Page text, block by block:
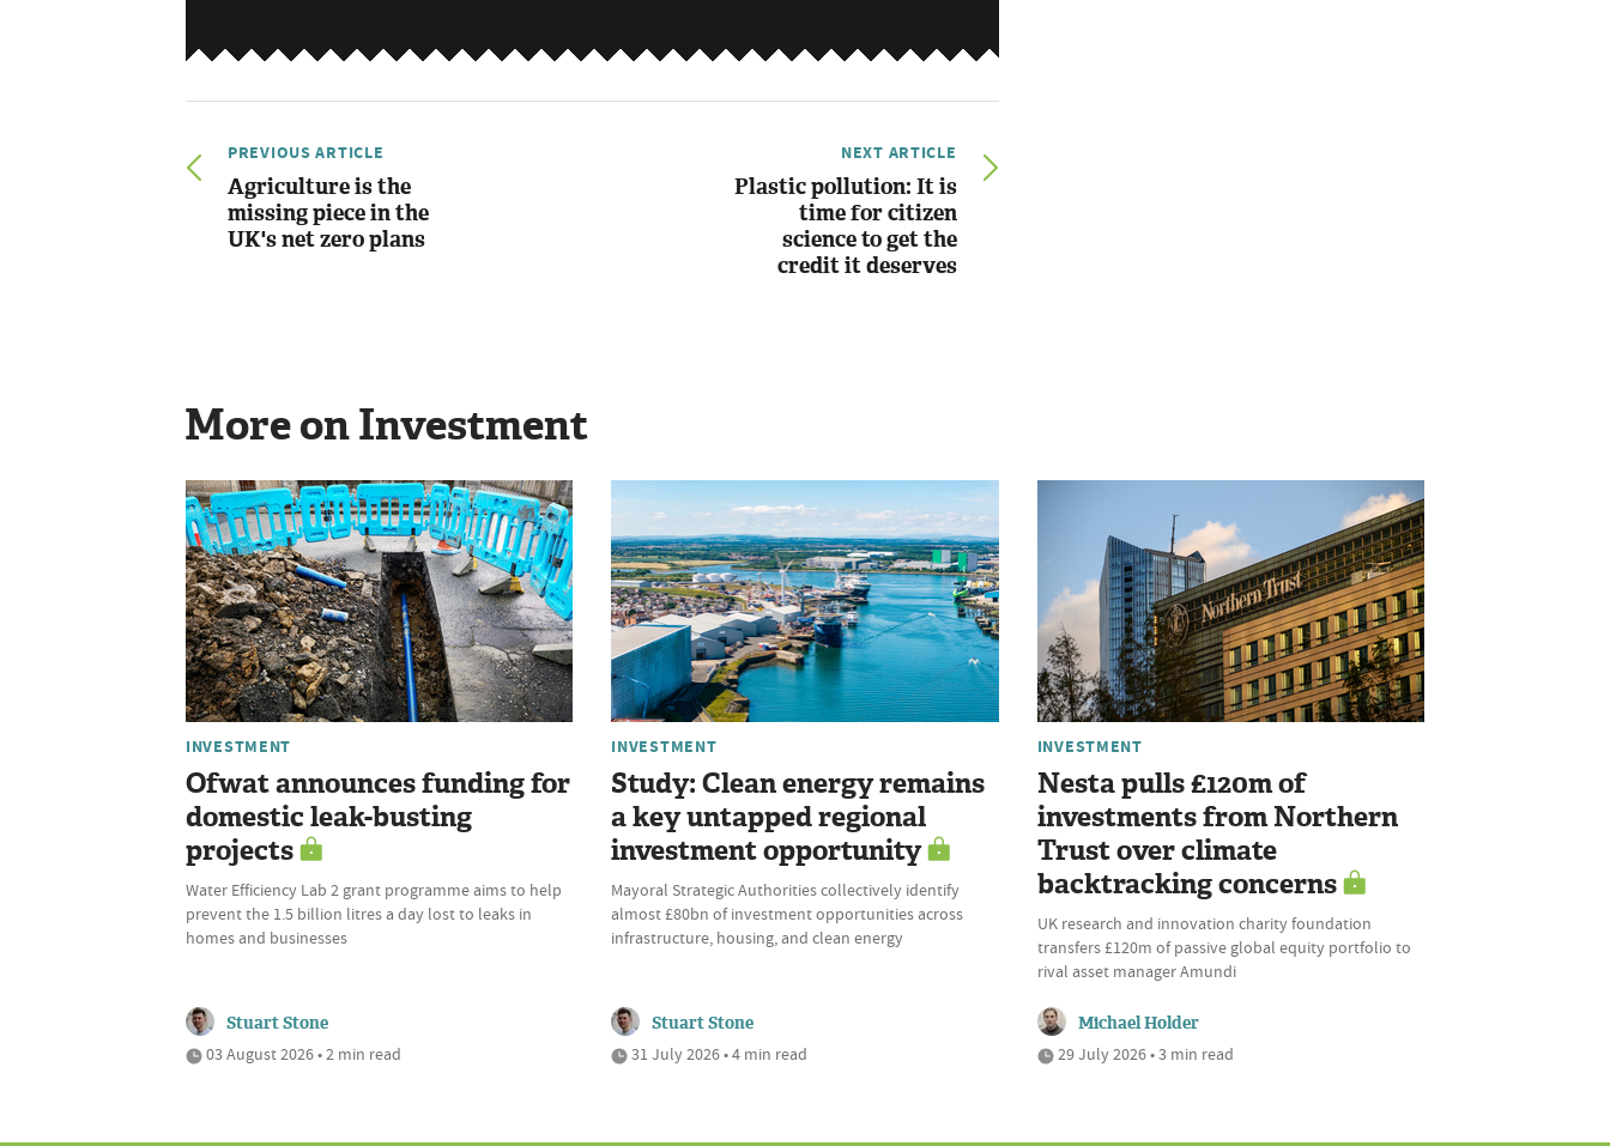
PREVIOUS ARTICLE
Agriculture is the
missing piece in the
UK's net zero plans
NEXT ARTICLE
Plastic pollution: It is
time for citizen
science to get the
credit it deserves
More on Investment
INVESTMENT
Ofwat announces funding for
domestic leak-busting
projects
Water Efficiency Lab 2 grant programme aims to help
prevent the 1.5 billion litres a day lost to leaks in
homes and businesses
Stuart Stone
03 August 2026 • 2 min read
INVESTMENT
Study: Clean energy remains
a key untapped regional
investment opportunity
Mayoral Strategic Authorities collectively identify
almost £80bn of investment opportunities across
infrastructure, housing, and clean energy
Stuart Stone
31 July 2026 • 4 min read
INVESTMENT
Nesta pulls £120m of
investments from Northern
Trust over climate
backtracking concerns
UK research and innovation charity foundation
transfers £120m of passive global equity portfolio to
rival asset manager Amundi
Michael Holder
29 July 2026 • 3 min read